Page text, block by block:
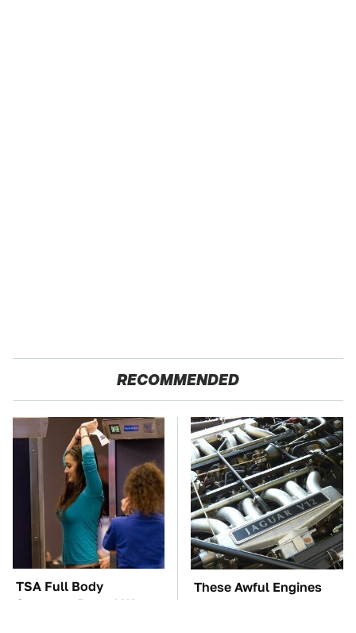
RECOMMENDED
TSA Full Body
Scanners Reveal Way
These Awful Engines